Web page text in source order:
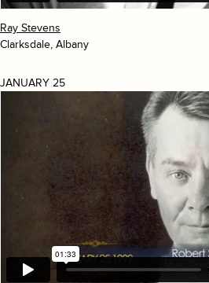
Ray Stevens
Clarksdale, Albany
JANUARY 25